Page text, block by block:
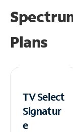
Plans
TV Select
Signatur
e